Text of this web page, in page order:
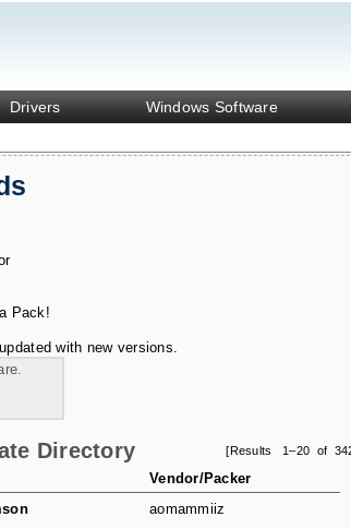
Drivers Windows Software
Pack!
with new versions.
[Results 1–20 of
Directory
Vendor/Packer
aomammiiz